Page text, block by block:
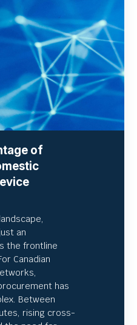
of
an
the frontline
Canadian
has
Between
rising cross-